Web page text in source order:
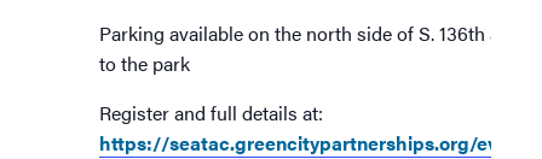
Parking available on the north side of S. 136th
to the park
Register and full details at:
https://seatac.greencitypartnerships.org/event/